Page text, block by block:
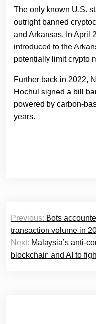
The only known U.S.
outright banned
and Arkansas. In April
introduced to the
potentially limit crypto
Further back in 2022,
Hochul signed a bill
powered by carbon-
years.
Post
navigation
Previous: Bots
transaction volume in
Next: Malaysia’s anti-
blockchain and AI to